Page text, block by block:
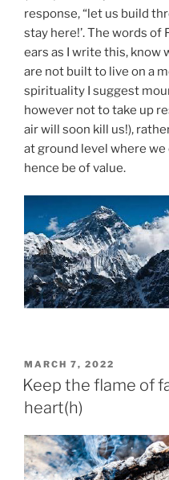
response, “let us build
stay here!’. The words of
ears as I write this, know
are not built to live on a
spirituality I suggest
however not to take up
air will soon kill us!),
at ground level where we
hence be of value.
POSTED
ON
MARCH 7, 2022
Keep the flame of
heart(h)